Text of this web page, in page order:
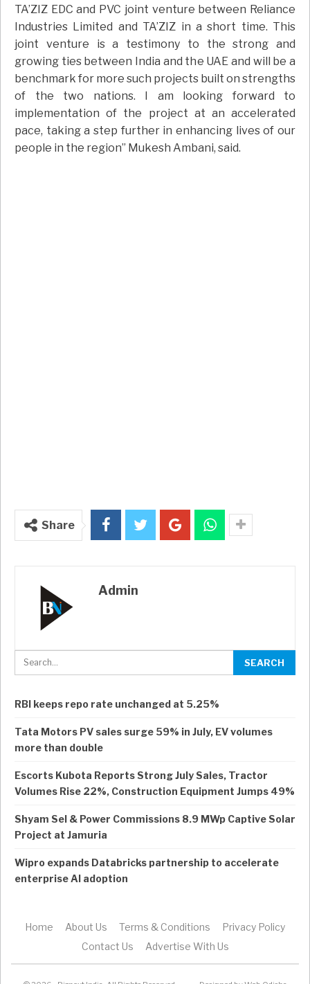
TA’ZIZ EDC and PVC joint venture between Reliance
Industries Limited and TA’ZIZ in a short time. This
joint venture is a testimony to the strong and
growing ties between India and the UAE and will be a
benchmark for more such projects built on strengths
of the two nations. I am looking forward to
implementation of the project at an accelerated
pace, taking a step further in enhancing lives of our
people in the region” Mukesh Ambani, said.
Share
Admin
RBI keeps repo rate unchanged at 5.25%
Tata Motors PV sales surge 59% in July, EV volumes
more than double
Escorts Kubota Reports Strong July Sales, Tractor
Volumes Rise 22%, Construction Equipment Jumps 49%
Shyam Sel & Power Commissions 8.9 MWp Captive Solar
Project at Jamuria
Wipro expands Databricks partnership to accelerate
enterprise AI adoption
Home About Us Terms & Conditions
Privacy Policy
Contact Us
Advertise With Us